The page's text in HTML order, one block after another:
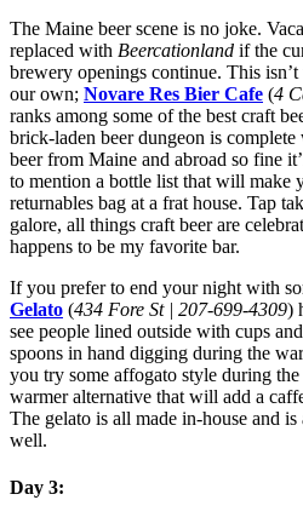
The Maine beer scene is no joke.
replaced with Beercationland if the
brewery openings continue. This
our own; Novare Res Bier Cafe (4
ranks among some of the best craft
brick-laden beer dungeon is
beer from Maine and abroad so fine
to mention a bottle list that will make
returnables bag at a frat house. Tap
galore, all things craft beer are
happens to be my favorite bar.
If you prefer to end your night with
Gelato (434 Fore St | 207-699-4309)
see people lined outside with cups
spoons in hand digging during the
you try some affogato style during
warmer alternative that will add a
The gelato is all made in-house and
well.
Day 3: